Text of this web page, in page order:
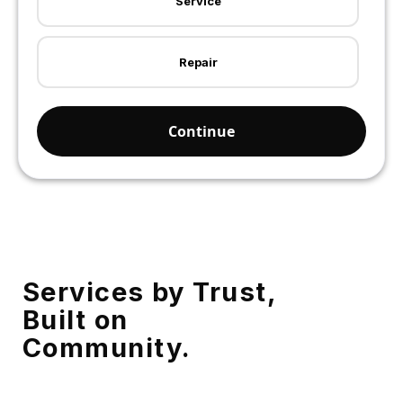
Repair
Continue
Services by Trust,
Built on
Community.